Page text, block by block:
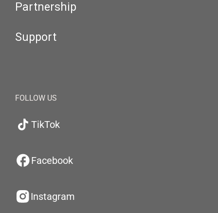
Partnership
Support
FOLLOW US
TikTok
Facebook
Instagram